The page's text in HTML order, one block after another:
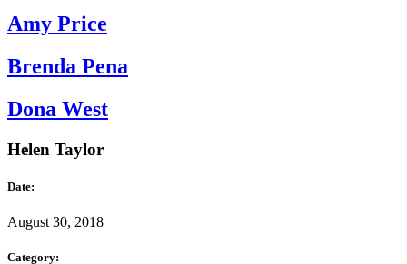
Amy Price
Brenda Pena
Dona West
Helen Taylor
Date:
August 30, 2018
Category: